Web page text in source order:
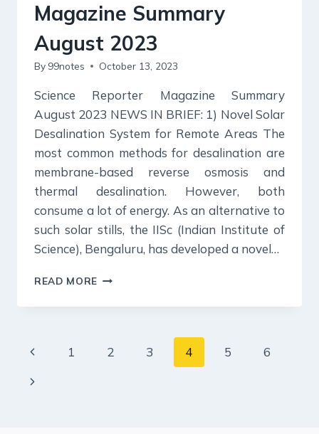
Magazine Summary
August 2023
By 99notes October 13, 2023
Science Reporter Magazine Summary
August 2023 NEWS IN BRIEF: 1) Novel Solar
Desalination System for Remote Areas The
most common methods for desalination are
membrane-based reverse osmosis and
thermal desalination. However, both
consume a lot of energy. As an alternative to
such solar stills, the IISc (Indian Institute of
Science), Bengaluru, has developed a novel…
READ MORE SCIENCE
MAGAZINE
2023
Page
navigation
Previous
Page
1 2 3 4 5
6
Next